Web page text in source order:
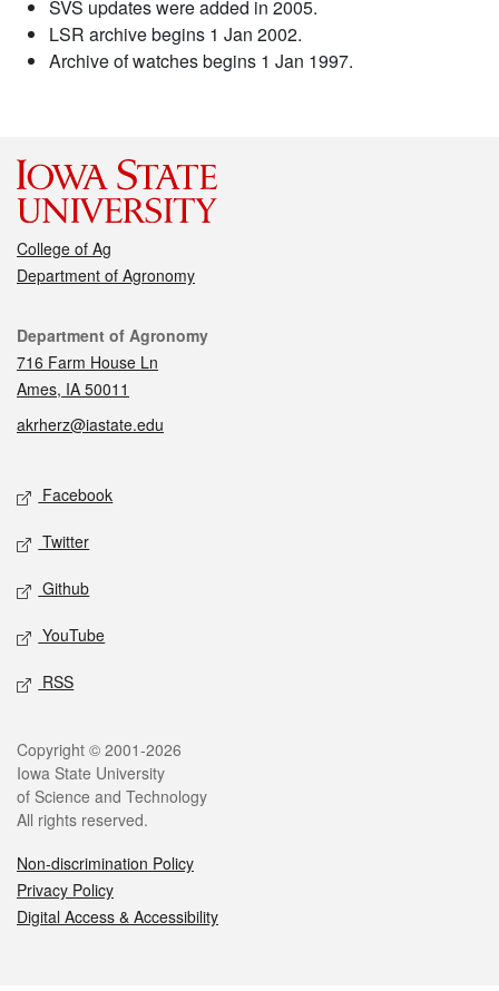
SVS updates were added in 2005.
LSR archive begins 1 Jan 2002.
Archive of watches begins 1 Jan 1997.
College of Ag
Department of Agronomy
Contact
Department of Agronomy
716 Farm House Ln
Ames, IA 50011
akrherz@iastate.edu
Social media
Facebook
Twitter
Github
YouTube
RSS
Legal
Copyright © 2001-2026
Iowa State University
of Science and Technology
All rights reserved.
Non-discrimination Policy
Privacy Policy
Digital Access & Accessibility